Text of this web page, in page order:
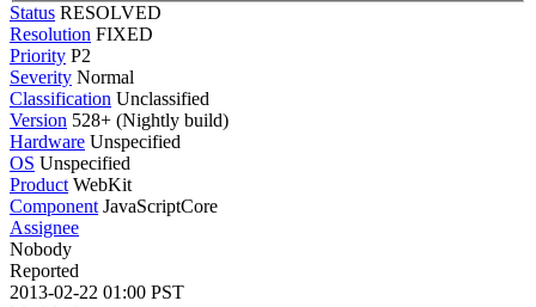
Status RESOLVED
Resolution FIXED
Priority P2
Severity Normal
Classification Unclassified
Version 528+ (Nightly build)
Hardware Unspecified
OS Unspecified
Product WebKit
Component JavaScriptCore
Assignee
Nobody
Reported
2013-02-22 01:00 PST